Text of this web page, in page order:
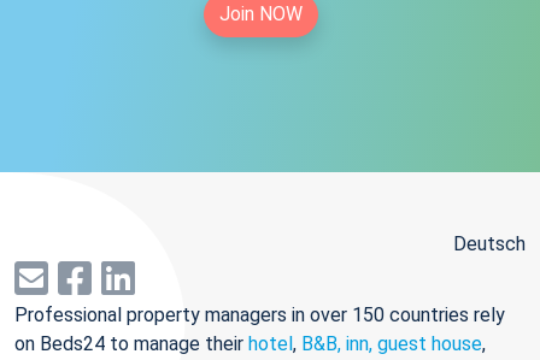
Join NOW
Deutsch
Professional property managers in over 150 countries rely
on Beds24 to manage their hotel, B&B, inn, guest house,